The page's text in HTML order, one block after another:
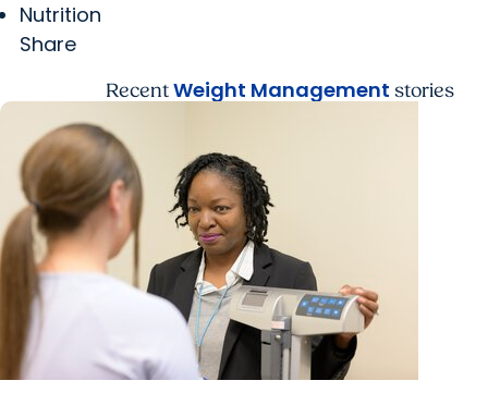
Nutrition
Share
RecentWeight Management stories